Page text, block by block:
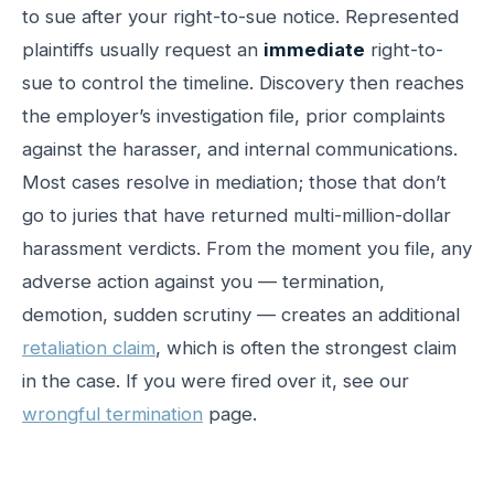
to sue after your right-to-sue notice. Represented
plaintiffs usually request an immediate right-to-
sue to control the timeline. Discovery then reaches
the employer’s investigation file, prior complaints
against the harasser, and internal communications.
Most cases resolve in mediation; those that don’t
go to juries that have returned multi-million-dollar
harassment verdicts. From the moment you file, any
adverse action against you — termination,
demotion, sudden scrutiny — creates an additional
retaliation claim, which is often the strongest claim
in the case. If you were fired over it, see our
wrongful termination page.